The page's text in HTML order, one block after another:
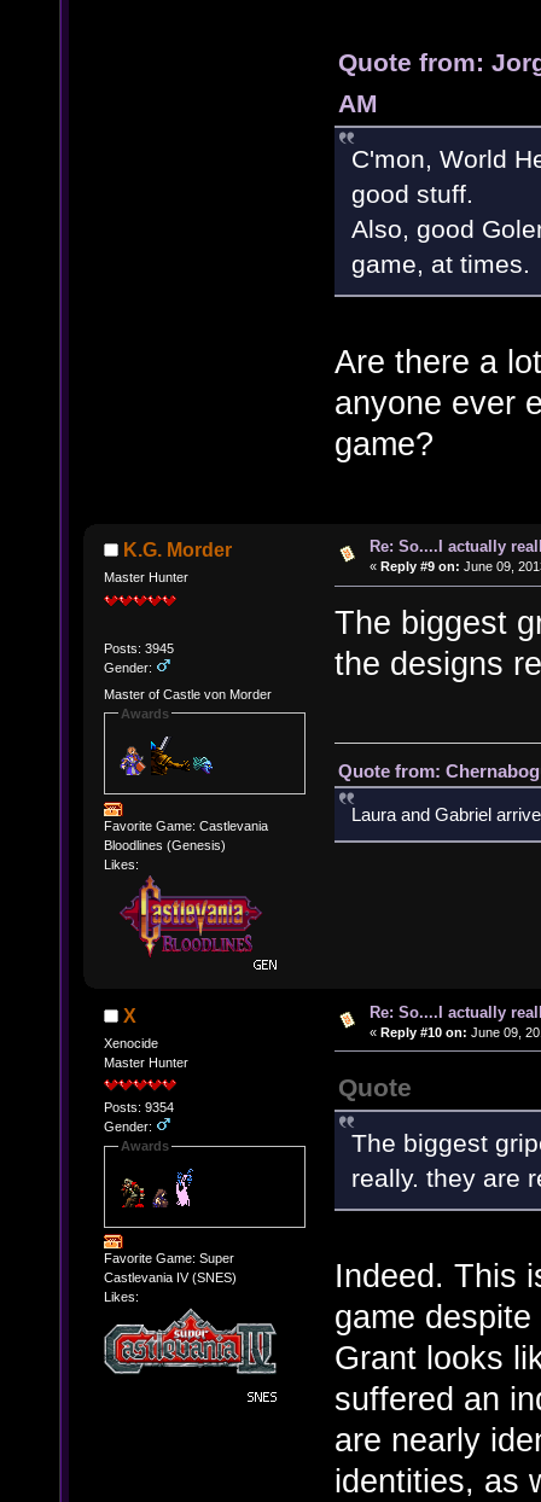
Quote from:
AM
C'mon, World
good stuff.
Also, good
game, at times.
Are there a
anyone ever
game?
K.G. Morder
Master Hunter
Posts: 3945
Gender:
Master of Castle von Morder
Awards
Favorite Game: Castlevania
Bloodlines (Genesis)
Likes:
Re: So....I actually
« Reply #9 on: June 09,
The biggest
the designs
Quote from:
Laura and Gabriel
X
Xenocide
Master Hunter
Posts: 9354
Gender:
Awards
Favorite Game: Super
Castlevania IV (SNES)
Likes:
Re: So....I actually
« Reply #10 on: June 09,
Quote
The biggest
really. they are
Indeed. This
game
Grant looks
suffered an
are nearly
identities, as